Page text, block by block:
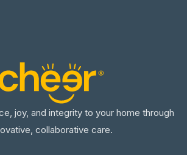
joy, and integrity to your home through
collaborative care.